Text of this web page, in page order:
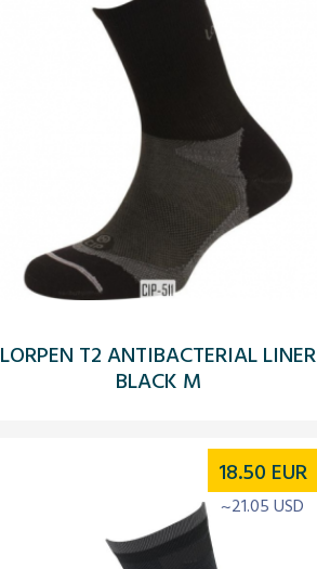
LORPEN T2 ANTIBACTERIAL LINER
BLACK M
18.50 EUR
~21.05 USD